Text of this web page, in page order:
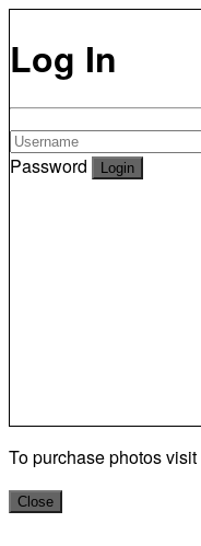
Log In
Password
To purchase photos visit
Close